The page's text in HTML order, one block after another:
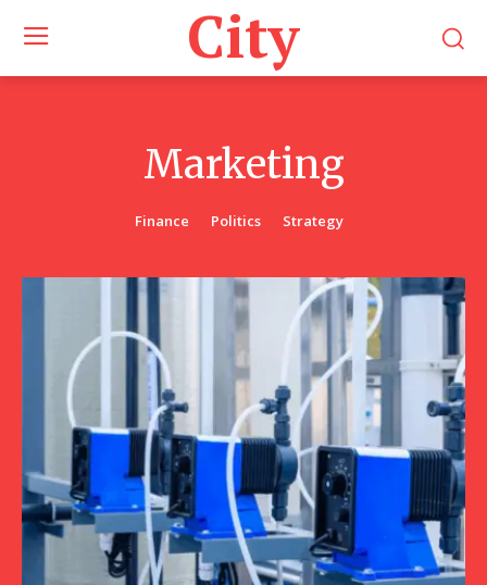
City
Marketing
Finance Politics Strategy